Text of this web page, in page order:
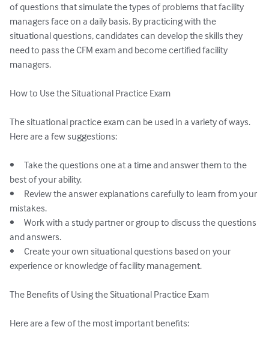
of questions that simulate the types of problems that facility
managers face on a daily basis. By practicing with the
situational questions, candidates can develop the skills they
need to pass the CFM exam and become certified facility
managers.
How to Use the Situational Practice Exam
The situational practice exam can be used in a variety of ways.
Here are a few suggestions:
•	Take the questions one at a time and answer them to the
best of your ability.
•	Review the answer explanations carefully to learn from your
mistakes.
•	Work with a study partner or group to discuss the questions
and answers.
•	Create your own situational questions based on your
experience or knowledge of facility management.
The Benefits of Using the Situational Practice Exam
Here are a few of the most important benefits: